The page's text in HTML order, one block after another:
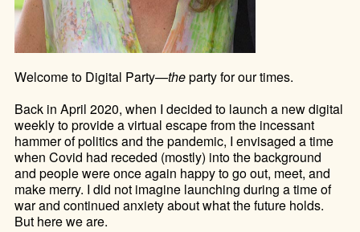
Welcome to Digital Party—theparty for our times.
Back in April 2020, when I decided to launch a new digital
weekly toprovide a virtual escape from the incessant
hammer of politics and the pandemic, I envisaged a time
when Covid had receded (mostly) into the background
and people were once again happy to go out, meet, and
make merry. I did not imagine launching during a time of
war and continued anxiety about what the future holds.
But here we are.